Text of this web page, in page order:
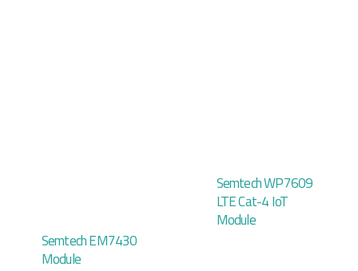
Semtech EM7430
Module
Semtech WP7609
LTE Cat-4 IoT
Module